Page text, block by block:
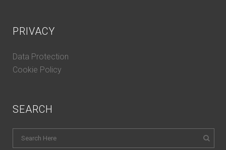
PRIVACY
Data Protection
Cookie Policy
SEARCH